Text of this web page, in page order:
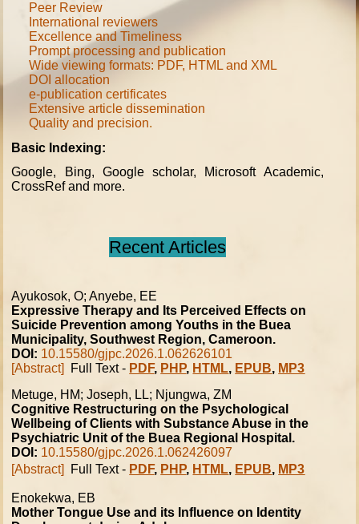
Peer Review
International reviewers
Excellence and Timeliness
Prompt processing and publication
Wide viewing formats: PDF, HTML and XML
DOI allocation
e-publication certificates
Extensive article dissemination
Quality and precision.
Basic Indexing:
Google, Bing, Google scholar, Microsoft Academic,
CrossRef and more.
Recent Articles
Ayukosok, O; Anyebe, EE
Expressive Therapy and Its Perceived Effects on
Suicide Prevention among Youths in the Buea
Municipality, Southwest Region, Cameroon.
DOI: 10.15580/gjpc.2026.1.062626101
[Abstract]
Full Text - PDF, PHP, HTML, EPUB, MP3
Metuge, HM; Joseph, LL; Njungwa, ZM
Cognitive Restructuring on the Psychological
Wellbeing of Clients with Substance Abuse in the
Psychiatric Unit of the Buea Regional Hospital.
DOI: 10.15580/gjpc.2026.1.062426097
[Abstract]
Full Text - PDF, PHP, HTML, EPUB, MP3
Enokekwa, EB
Mother Tongue Use and its Influence on Identity